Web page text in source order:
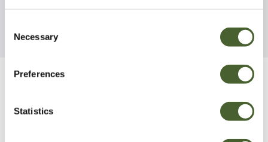
Selection
Necessary
Preferences
Statistics